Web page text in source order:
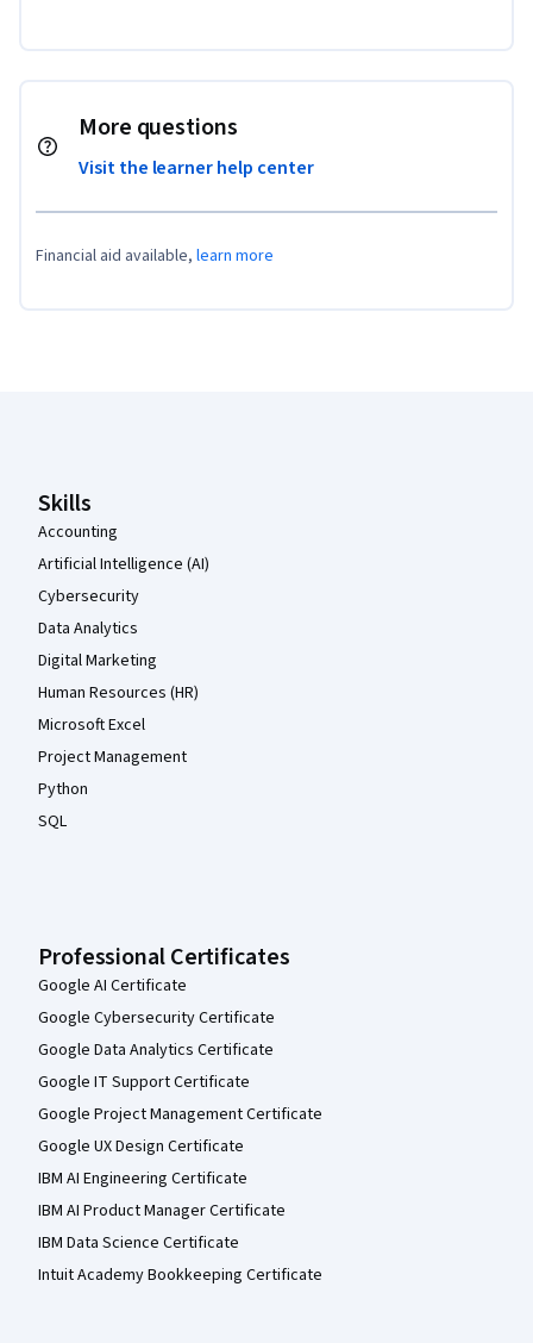
More questions
Visit the learner help center
Financial aid available, learn more
Skills
Accounting
Artificial Intelligence (AI)
Cybersecurity
Data Analytics
Digital Marketing
Human Resources (HR)
Microsoft Excel
Project Management
Python
SQL
Professional Certificates
Google AI Certificate
Google Cybersecurity Certificate
Google Data Analytics Certificate
Google IT Support Certificate
Google Project Management Certificate
Google UX Design Certificate
IBM AI Engineering Certificate
IBM AI Product Manager Certificate
IBM Data Science Certificate
Intuit Academy Bookkeeping Certificate